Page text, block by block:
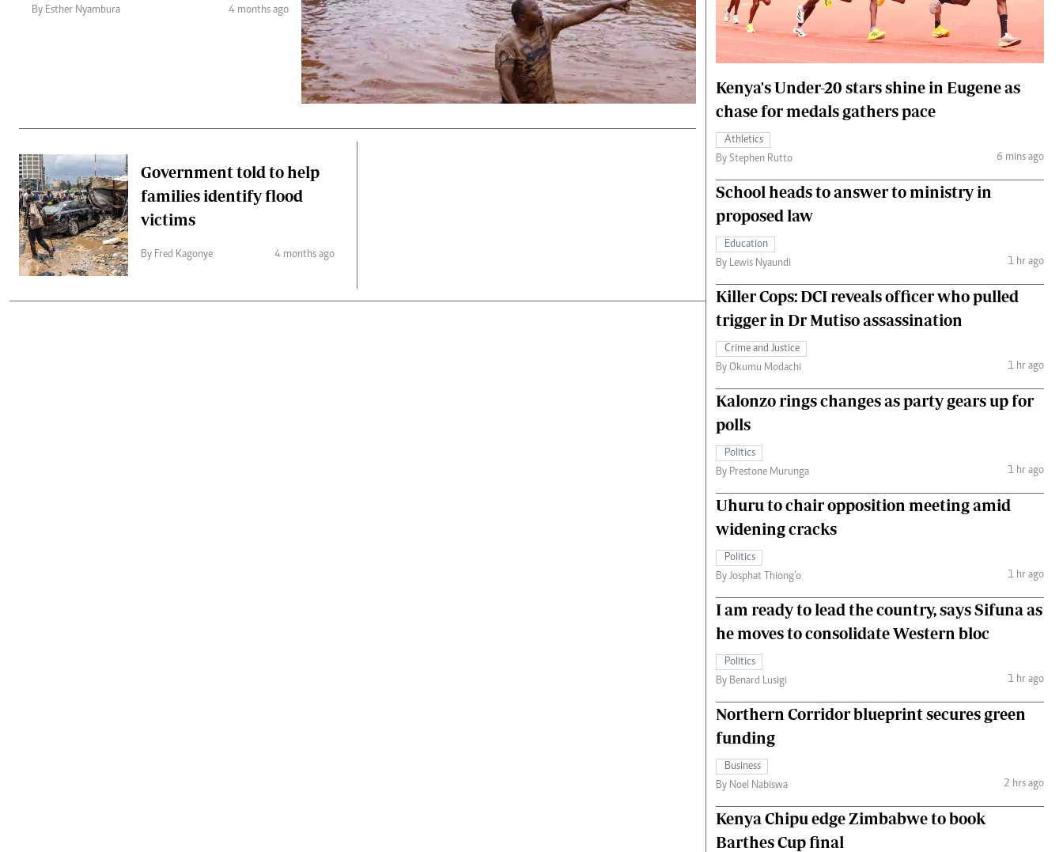
Gender
Quizzes
Planet Action
E-Paper
Branding Voice
Podcasts
Farmers Market
Agri-Directory
Mkulima Expo 2021
Farmpedia
Hockey
Cricket
Gossip & Rumours
Premier League
The Nairobian
Scandals
Gossip
The Nairobian
Fashion
The Standard Courier
By Esther Nyambura 4 months ago
Government told to help
families identify flood
victims
By Fred Kagonye 4 months ago
Kenya's Under-20 stars shine in Eugene as
chase for medals gathers pace
Athletics
By Stephen Rutto
6 mins ago
School heads to answer to ministry in
proposed law
Education
By Lewis Nyaundi
1 hr ago
Killer Cops: DCI reveals officer who pulled
trigger in Dr Mutiso assassination
Crime and Justice
By Okumu Modachi
1 hr ago
Kalonzo rings changes as party gears up for
polls
Politics
By Prestone Murunga
1 hr ago
Uhuru to chair opposition meeting amid
widening cracks
Politics
By Josphat Thiong’o
1 hr ago
I am ready to lead the country, says Sifuna as
he moves to consolidate Western bloc
Politics
By Benard Lusigi
1 hr ago
Northern Corridor blueprint secures green
funding
Business
By Noel Nabiswa
2 hrs ago
Kenya Chipu edge Zimbabwe to book
Barthes Cup final